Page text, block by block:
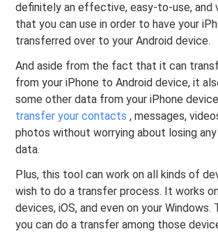
definitely an effective, easy-to-use, and
that you can use in order to have your
transferred over to your Android device.
And aside from the fact that it can
from your iPhone to Android device, it
some other data from your iPhone
transfer your contacts, messages,
photos without worrying about losing
data.
Plus, this tool can work on all kinds of
wish to do a transfer process. It works
devices, iOS, and even on your Windows.
you can do a transfer among those